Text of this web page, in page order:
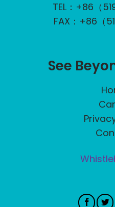
TEL：+86（
FAX：+86（
See